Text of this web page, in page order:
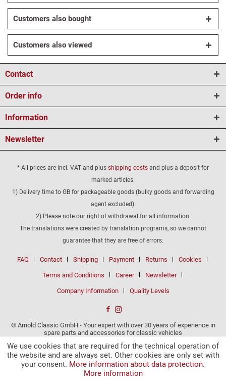
Customers also bought
Customers also viewed
Contact
Order info
Information
Newsletter
* All prices are incl. VAT and plus shipping costs and plus a deposit for
marked articles.
1) Delivery time to GB for packageable goods (bulky goods and forwarding
agent excluded).
2) Please note our right of withdrawal for all information.
The translations were created by translation programs, so we cannot
guarantee that they are free of errors.
FAQ Contact Shipping Payment Returns Cookies
Terms and Conditions Career Newsletter
Company Information Quality Levels
© Arnold Classic GmbH - Your expert with over 30 years of experience in
spare parts and accessories for classic vehicles
We use cookies that are required for the technical operation of
the website and are always set. Other cookies are only set with
your consent. More information about data protection.
More information